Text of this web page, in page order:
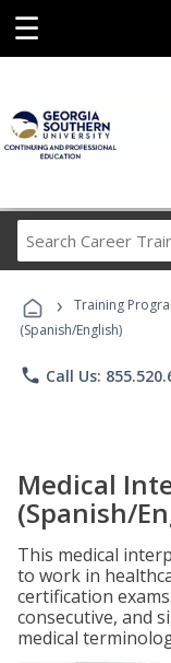
☰
› Training
(Spanish/English)
phone Call Us:
Medical
(Spanish/
This medical
to work in
certification
consecutive, and
medical